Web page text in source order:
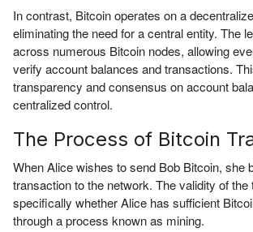
In contrast, Bitcoin operates on a
eliminating the need for a central entity. The
across numerous Bitcoin nodes, allowing
verify account balances and transactions.
transparency and consensus on account
centralized control.
The Process of Bitcoin
When Alice wishes to send Bob Bitcoin, she
transaction to the network. The validity of the
specifically whether Alice has sufficient
through a process known as mining.